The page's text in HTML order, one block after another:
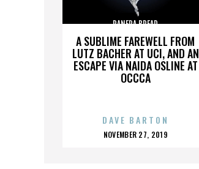
A SUBLIME FAREWELL FROM
LUTZ BACHER AT UCI, AND AN
ESCAPE VIA NAIDA OSLINE AT
OCCCA
PANERA BREAD
DAVE BARTON
POSTED
NOVEMBER 27, 2019